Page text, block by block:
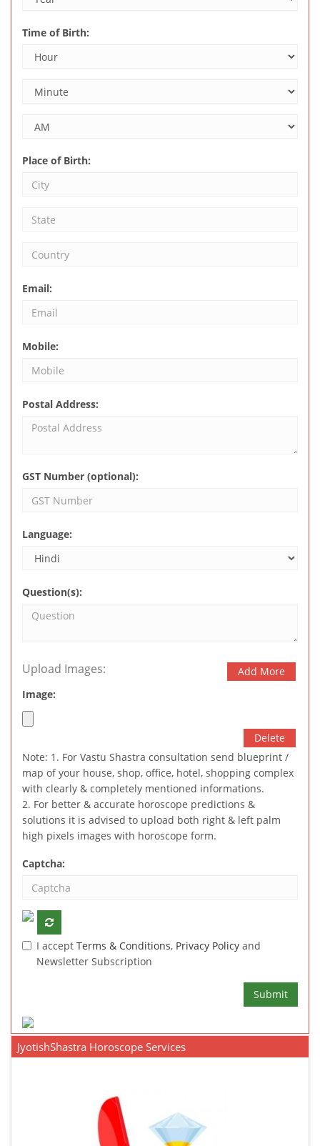
Time of Birth:
Place of Birth:
Email:
Mobile:
Postal Address:
GST Number (optional):
Language:
Question(s):
Upload Images:
Add More
Image:
Delete
Note: 1. For Vastu Shastra consultation send blueprint /
map of your house, shop, office, hotel, shopping complex
with clearly & completely mentioned informations.
2. For better & accurate horoscope predictions &
solutions it is advised to upload both right & left palm
high pixels images with horoscope form.
Captcha:
I accept Terms & Conditions, Privacy Policy and
Newsletter Subscription
Submit
JyotishShastra Horoscope Services